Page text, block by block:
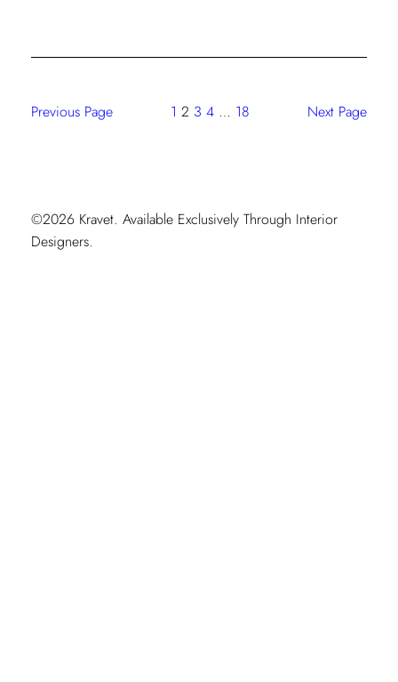
Previous Page 1 2 3 4 … 18 Next Page
©2026 Kravet. Available Exclusively Through Interior
Designers.